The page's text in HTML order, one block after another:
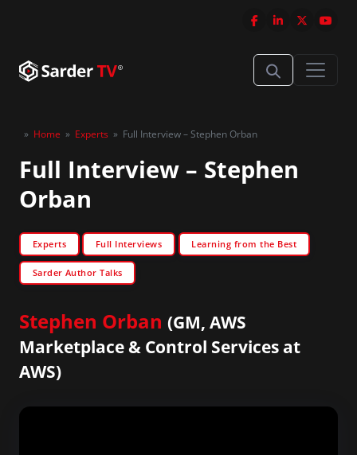
» Home » Experts » Full Interview – Stephen Orban
Full Interview – Stephen
Orban
Experts Full Interviews Learning from the Best
Sarder Author Talks
Stephen Orban (GM, AWS
Marketplace & Control Services at
AWS)